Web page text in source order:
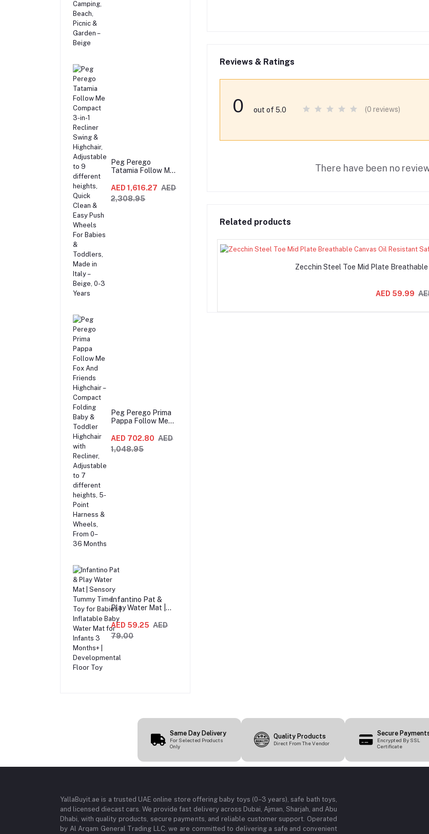
Peg Perego
Tatamia Follow Me
Recliner Swing &
Highchair,
Adjustable to 9
AED 1,616.27 AED
2,308.95
Peg Perego Prima
Pappa Follow Me
Highchair –
Compact Folding
Baby & Toddler
AED 702.80 AED
1,048.95
Infantino Pat &
Play Water Mat |
Sensory Tummy
Time Toy for Babies
| Inflatable Baby
Water Mat for
Developmental
AED 59.25 AED
79.00
Reviews & Ratings
0 out of 5.0 (0 reviews)
There have been no
Related products
Zecchin Steel Toe Mid Plate
AED 59.99
Same Day Delivery
For Selected Products
Only
Quality Products
Direct From The Vendor
Secure
Encrypted By SSL
Certificate
YallaBuyit.ae is a trusted UAE online store offering baby toys (0–3 years), safe bath toys,
and licensed diecast cars. We provide fast delivery across Dubai, Ajman, Sharjah, and Abu
Dhabi, with quality products, secure payments, and reliable customer support. Operated
by Al Arqam General Trading LLC, we are committed to delivering a safe and convenient